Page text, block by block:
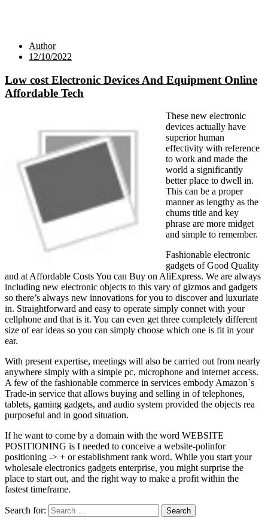
Author
12/10/2022
Low cost Electronic Devices And Equipment Online
Affordable Tech
These new electronic
devices actually have
superior human
effectivity with reference
to work and made the
world a significantly
better place to dwell in.
This can be a proper
manner as lengthy as the
chums title and key
phrase are more midget
and simple to remember.
Fashionable electronic
gadgets of Good Quality
and at Affordable Costs You can Buy on AliExpress. We are always
including new electronic objects to this vary of gizmos and gadgets
so there’s always new innovations for you to discover and luxuriate
in. Straightforward and easy to operate simply connet with your
cellphone and that is it. You can even get three completely different
size of ear ideas so you can simply choose which one is fit in your
ear.
With present expertise, meetings will also be carried out from nearly
anywhere simply with a simple pc, microphone and internet access.
A few of the fashionable commerce in services embody Amazon`s
Trade-in service that allows buying and selling in of telephones,
tablets, gaming gadgets, and audio system provided the objects rea
purposeful and in good situation.
If he want to come by a domain with the word WEBSITE
POSITIONING is I needed to conceive a website-polinfor
positioning -> + or establishment rank word. While you start your
wholesale electronics gadgets enterprise, you might surprise the
place to start out, and the right way to make a profit within the
fastest timeframe.
Search for: